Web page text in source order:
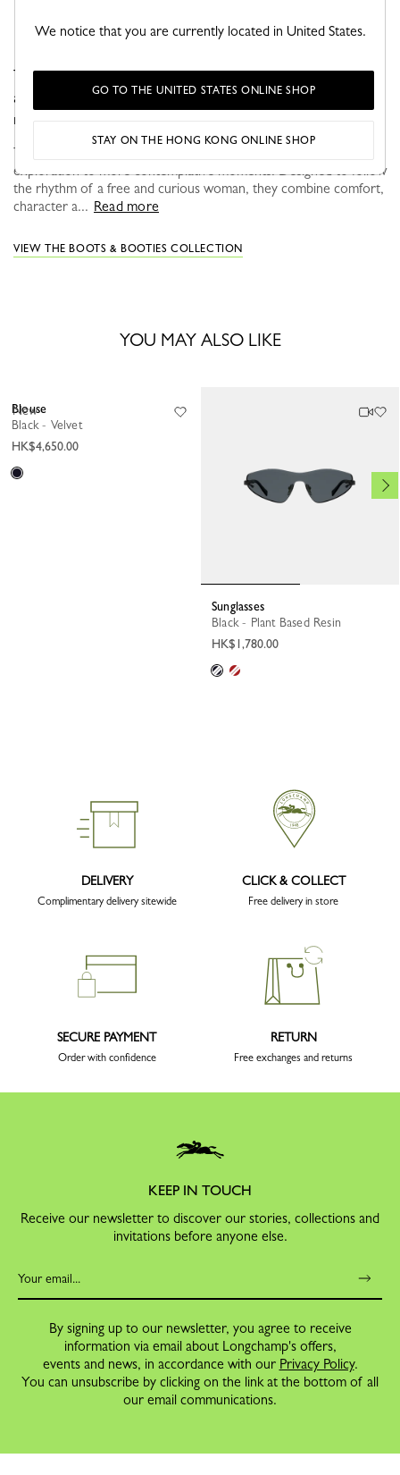
The Élan boot is crafted in suede goat leather, featuring
an elegant heel that enhances the silhouette with
refinement and ease.
This season, Longchamp shoes support every step, from urban
exploration to more contemplative moments. Designed to follow
the rhythm of a free and curious woman, they combine comfort,
character a... Read more
VIEW THE BOOTS & BOOTIES COLLECTION
YOU MAY ALSO LIKE
Blouse
Black - Velvet
HK$4,650.00
New
Sunglasses
Black - Plant Based Resin
HK$1,780.00
DELIVERY
Complimentary delivery sitewide
CLICK & COLLECT
Free delivery in store
SECURE PAYMENT
Order with confidence
RETURN
Free exchanges and returns
KEEP IN TOUCH
Receive our newsletter to discover our stories, collections and
invitations before anyone else.
By signing up to our newsletter, you agree to receive
information via email about Longchamp's offers,
events and news, in accordance with our Privacy Policy.
You can unsubscribe by clicking on the link at the bottom of all
our email communications.
We notice that you are currently located in United States.
GO TO THE UNITED STATES ONLINE SHOP
STAY ON THE HONG KONG ONLINE SHOP